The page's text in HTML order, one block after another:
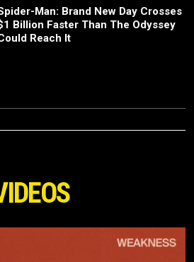
Man: Brand New Day Crosses
Billion Faster Than The Odyssey
Reach It